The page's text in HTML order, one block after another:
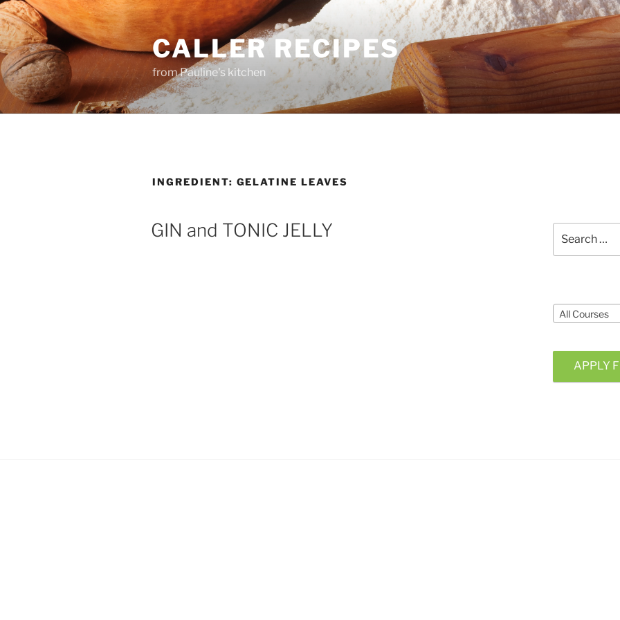
Skip
to
content
CALLER RECIPES
from Pauline's kitchen
INGREDIENT: GELATINE LEAVES
GIN and TONIC JELLY
for:
All Courses
APPLY